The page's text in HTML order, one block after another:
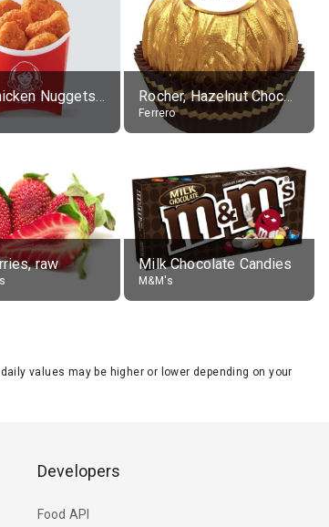
Spicy Chicken Nuggets, without sauce Rocher, Hazelnut Chocolate Ball
Ferrero
raw Milk Chocolate Candies
M&M's
values may be higher or lower depending on your
Developers
Food API